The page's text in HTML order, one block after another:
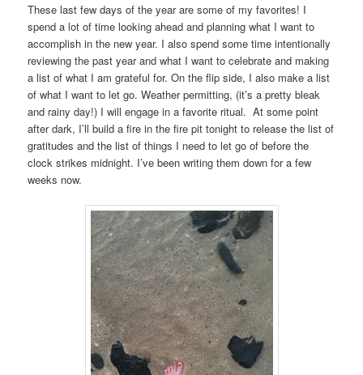
These last few days of the year are some of my favorites! I
spend a lot of time looking ahead and planning what I want to
accomplish in the new year. I also spend some time intentionally
reviewing the past year and what I want to celebrate and making
a list of what I am grateful for. On the flip side, I also make a list
of what I want to let go. Weather permitting, (it’s a pretty bleak
and rainy day!) I will engage in a favorite ritual. At some point
after dark, I’ll build a fire in the fire pit tonight to release the list of
gratitudes and the list of things I need to let go of before the
clock strikes midnight. I’ve been writing them down for a few
weeks now.